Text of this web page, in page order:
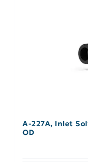
A-227A, Inlet
OD